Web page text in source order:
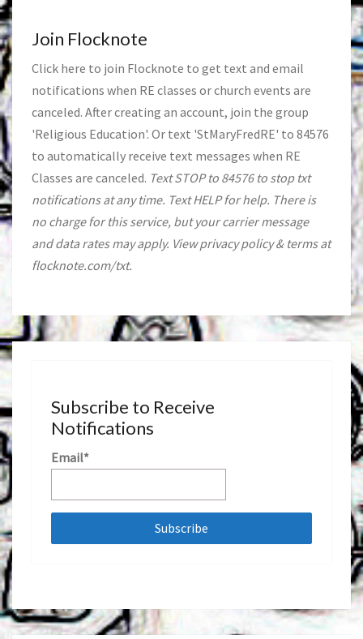
Join Flocknote
Click here to join Flocknote to get text and email
notifications when RE classes or church events are
canceled. After creating an account, join the group
'Religious Education'. Or text 'StMaryFredRE' to 84576
to automatically receive text messages when RE
Classes are canceled. Text STOP to 84576 to stop txt
notifications at any time. Text HELP for help. There is
no charge for this service, but your carrier message
and data rates may apply. View privacy policy & terms at
flocknote.com/txt.
Subscribe to Receive
Notifications
Email*